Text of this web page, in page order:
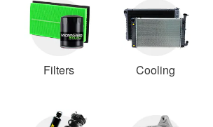
Filters Cooling